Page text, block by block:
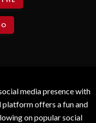
media presence with
offers a fun and
on popular social